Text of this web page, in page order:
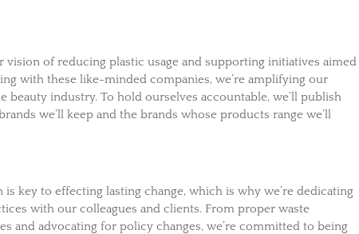
vision of reducing plastic usage and supporting initiatives aimed
with these like-minded companies, we’re amplifying our
industry. To hold ourselves accountable, we’ll publish
we’ll keep and the brands whose products range we’ll
key to effecting lasting change, which is why we’re dedicating
with our colleagues and clients. From proper waste
and advocating for policy changes, we’re committed to being